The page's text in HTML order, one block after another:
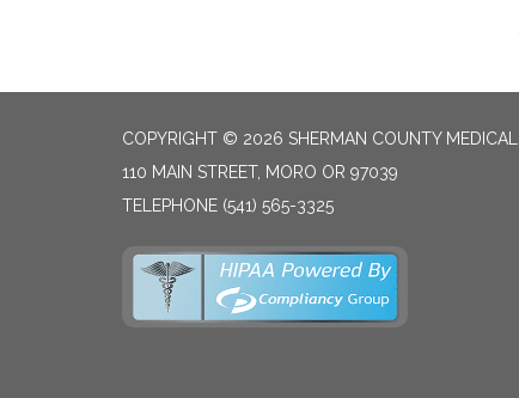
COPYRIGHT © 2026 SHERMAN COUNTY
110 MAIN STREET, MORO OR 97039
TELEPHONE (541) 565-3325